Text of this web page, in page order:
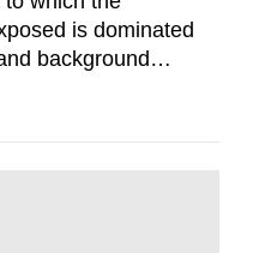
is dominated
background
of the first
shows that people’s